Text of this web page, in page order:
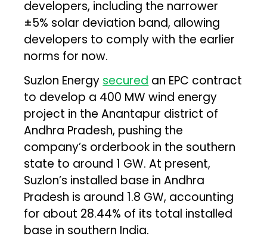
developers, including the narrower
±5% solar deviation band, allowing
developers to comply with the earlier
norms for now.
Suzlon Energy secured an EPC contract
to develop a 400 MW wind energy
project in the Anantapur district of
Andhra Pradesh, pushing the
company’s orderbook in the southern
state to around 1 GW. At present,
Suzlon’s installed base in Andhra
Pradesh is around 1.8 GW, accounting
for about 28.44% of its total installed
base in southern India.